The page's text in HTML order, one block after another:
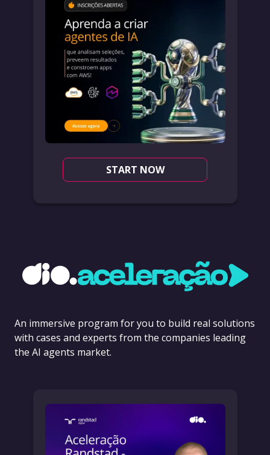
START NOW
An immersive program for you to build real solutions
with cases and experts from the companies leading
the AI agents market.